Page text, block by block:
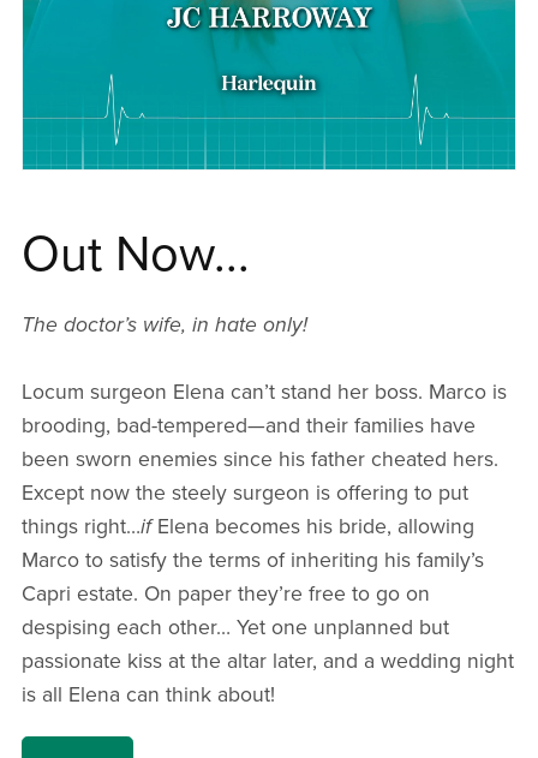
Out Now...
The doctor’s wife, in hate only!
Locum surgeon Elena can’t stand her boss. Marco is
brooding, bad-tempered—and their families have
been sworn enemies since his father cheated hers.
Except now the steely surgeon is offering to put
things right…ifElena becomes his bride, allowing
Marco to satisfy the terms of inheriting his family’s
Capri estate. On paper they’re free to go on
despising each other… Yet one unplanned but
passionate kiss at the altar later, and a wedding night
is all Elena can think about!